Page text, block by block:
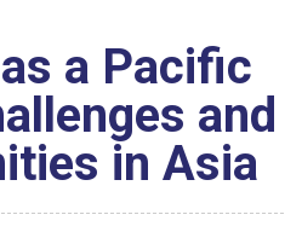
a Pacific
and
in Asia